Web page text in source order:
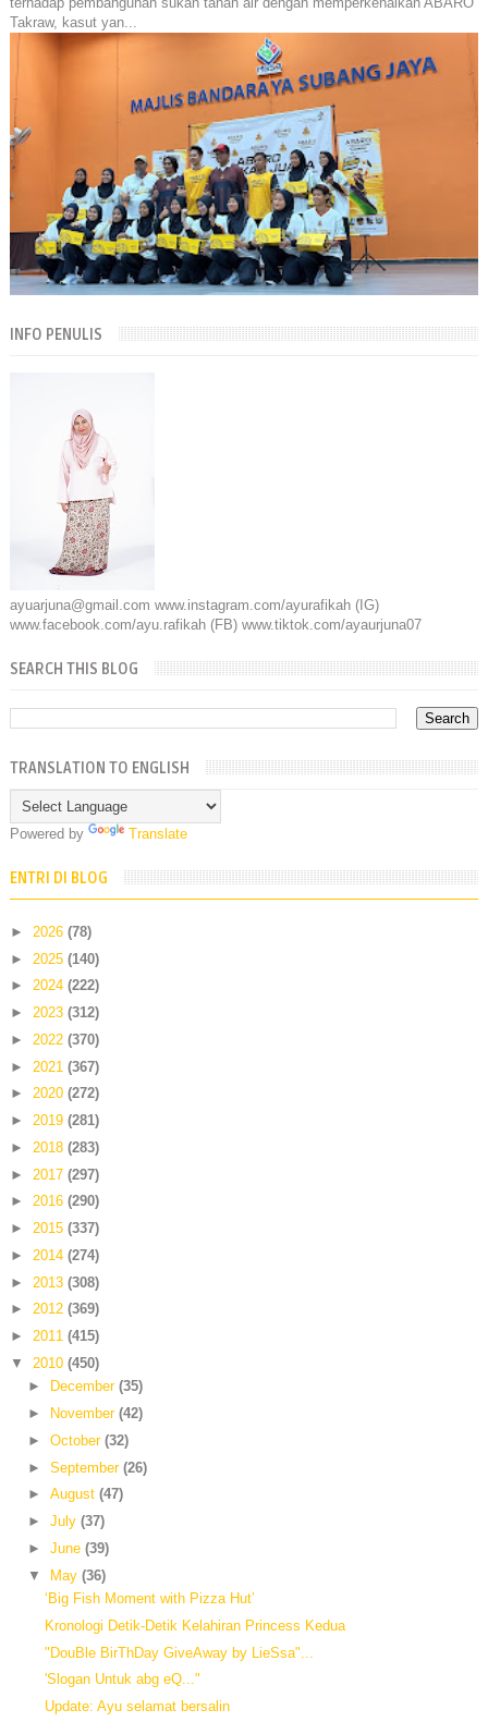
Takraw, kasut yan...
INFO PENULIS
ayuarjuna@gmail.com www.instagram.com/ayurafikah (IG)
www.facebook.com/ayu.rafikah (FB) www.tiktok.com/ayaurjuna07
SEARCH THIS BLOG
TRANSLATION TO ENGLISH
Powered by Translate
ENTRI DI BLOG
► 2026 (78)
► 2025 (140)
► 2024 (222)
► 2023 (312)
► 2022 (370)
► 2021 (367)
► 2020 (272)
► 2019 (281)
► 2018 (283)
► 2017 (297)
► 2016 (290)
► 2015 (337)
► 2014 (274)
► 2013 (308)
► 2012 (369)
► 2011 (415)
▼ 2010 (450)
►
December (35)
►
November (42)
► October (32)
► September (26)
► August (47)
► July (37)
► June (39)
▼ May (36)
‘Big Fish Moment with Pizza Hut’
Kronologi Detik-Detik Kelahiran Princess Kedua
"DouBle BirThDay GiveAway by LieSsa"...
'Slogan Untuk abg eQ..."
Update: Ayu selamat bersalin